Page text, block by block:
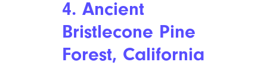
You can hike, sled down the
dunes, or simply take in the
stark beauty of this unique
environment. The sunsets here